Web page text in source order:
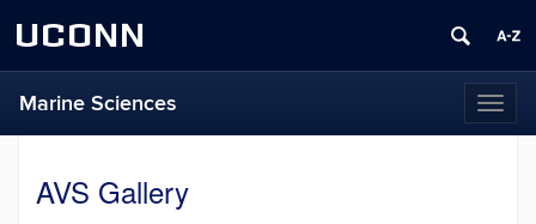
UCONN
Marine Sciences
AVS Gallery